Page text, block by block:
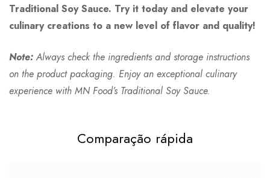
Traditional Soy Sauce. Try it today and elevate your
culinary creations to a new level of flavor and quality!
Note: Always check the ingredients and storage instructions
on the product packaging. Enjoy an exceptional culinary
experience with MN Food’s Traditional Soy Sauce.
Comparação rápida